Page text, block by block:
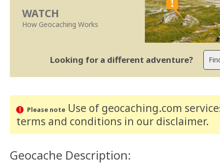
WATCH
How Geocaching Works
Looking for a different adventure?
Please noteUse of geocaching.com
terms and conditions in our disclaimer.
Geocache Description: